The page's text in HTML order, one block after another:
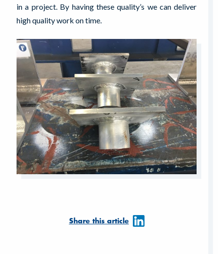
in a project. By having these quality’s we can deliver
high quality work on time.
Share this article